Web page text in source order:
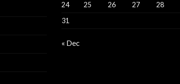
24
25 26 27 28
31
« Dec